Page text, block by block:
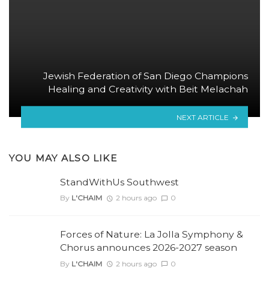
Jewish Federation of San Diego Champions
Healing and Creativity with Beit Melachah
NEXT ARTICLE
YOU MAY ALSO LIKE
StandWithUs Southwest
By L'CHAIM 2 hours ago 0
Forces of Nature: La Jolla Symphony &
Chorus announces 2026-2027 season
By L'CHAIM 2 hours ago 0